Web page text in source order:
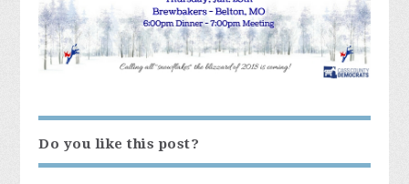
Do you like this post?